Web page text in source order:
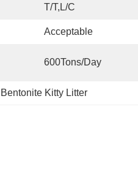
T/T,L/C
Acceptable
600Tons/day
Kitty Litter